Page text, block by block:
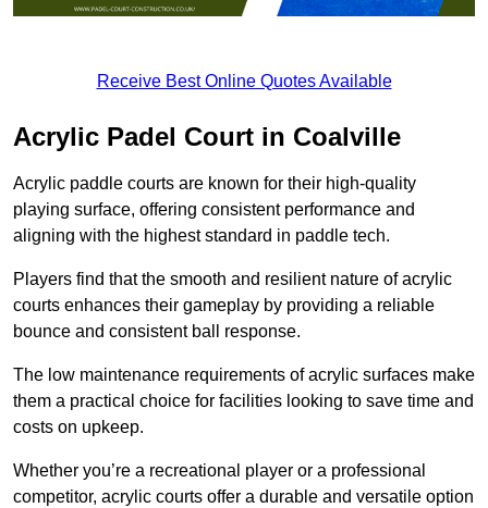
Receive Best Online Quotes Available
Acrylic Padel Court in Coalville
Acrylic paddle courts are known for their high-quality
playing surface, offering consistent performance and
aligning with the highest standard in paddle tech.
Players find that the smooth and resilient nature of acrylic
courts enhances their gameplay by providing a reliable
bounce and consistent ball response.
The low maintenance requirements of acrylic surfaces make
them a practical choice for facilities looking to save time and
costs on upkeep.
Whether you’re a recreational player or a professional
competitor, acrylic courts offer a durable and versatile option